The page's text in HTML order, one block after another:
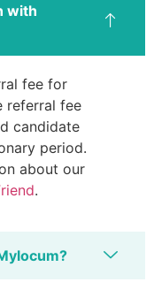
with
fee for
referral fee
candidate
period.
about our
.